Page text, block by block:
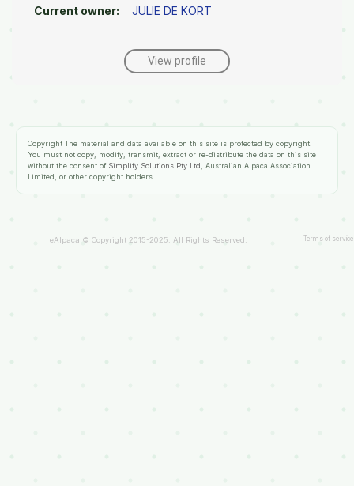
Current owner: JULIE DE KORT
View profile
Copyright The material and data available on this site is protected by copyright.
You must not copy, modify, transmit, extract or re-distribute the data on this site
without the consent of Simplify Solutions Pty Ltd , Australian Alpaca Association
Limited, or other copyright holders.
eAlpaca © Copyright 2015-2025. All Rights Reserved. Terms of service